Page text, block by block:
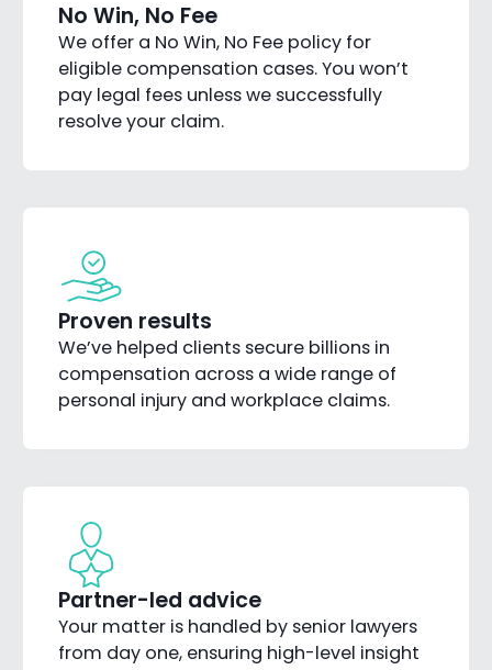
No Win, No Fee
We offer a No Win, No Fee policy for
eligible compensation cases. You won’t
pay legal fees unless we successfully
resolve your claim.
Proven results
We’ve helped clients secure billions in
compensation across a wide range of
personal injury and workplace claims.
Partner-led advice
Your matter is handled by senior lawyers
from day one, ensuring high-level insight